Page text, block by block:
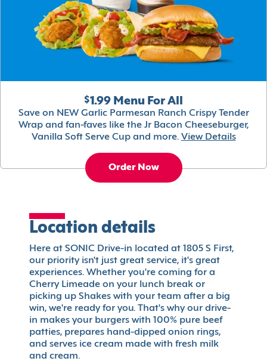
$1.99 Menu For All
Save on NEW Garlic Parmesan Ranch Crispy Tender
Wrap and fan-faves like the Jr Bacon Cheeseburger,
Vanilla Soft Serve Cup and more. View Details
Order Now
Location details
Here at SONIC Drive-in located at 1805 S First,
our priority isn't just great service, it's great
experiences. Whether you're coming for a
Cherry Limeade on your lunch break or
picking up Shakes with your team after a big
win, we're ready for you. That's why our drive-
in makes your burgers with 100% pure beef
patties, prepares hand-dipped onion rings,
and serves ice cream made with fresh milk
and cream.